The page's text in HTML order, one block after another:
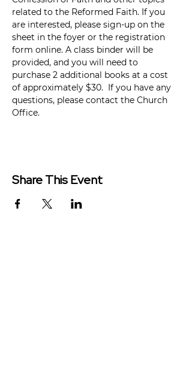
related to the Reformed Faith. If you
are interested, please sign-up on the
sheet in the foyer or the registration
form online. A class binder will be
provided, and you will need to
purchase 2 additional books at a cost
of approximately $30.  If you have any
questions, please contact the Church
Office.
Share This Event